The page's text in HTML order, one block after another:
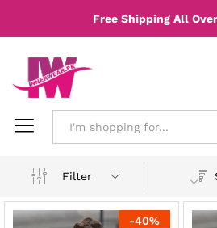
Free Shipping All
Filter
-40%